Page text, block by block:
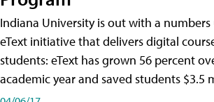
Indiana University is out with a
eText initiative that delivers digital
students: eText has grown 56 percent
academic year and saved students $3.5